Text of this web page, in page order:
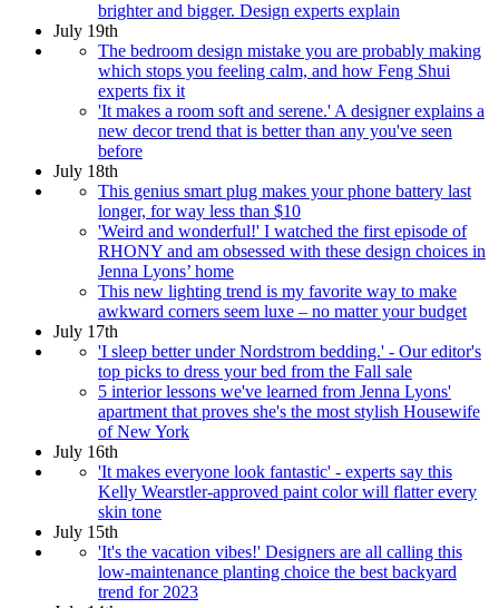
brighter and bigger. Design experts explain
July 19th
The bedroom design mistake you are probably making
which stops you feeling calm, and how Feng Shui
experts fix it
'It makes a room soft and serene.' A designer explains a
new decor trend that is better than any you've seen
before
July 18th
This genius smart plug makes your phone battery last
longer, for way less than $10
'Weird and wonderful!' I watched the first episode of
RHONY and am obsessed with these design choices in
Jenna Lyons’ home
This new lighting trend is my favorite way to make
awkward corners seem luxe – no matter your budget
July 17th
'I sleep better under Nordstrom bedding.' - Our editor's
top picks to dress your bed from the Fall sale
5 interior lessons we've learned from Jenna Lyons'
apartment that proves she's the most stylish Housewife
of New York
July 16th
'It makes everyone look fantastic' - experts say this
Kelly Wearstler-approved paint color will flatter every
skin tone
July 15th
'It's the vacation vibes!' Designers are all calling this
low-maintenance planting choice the best backyard
trend for 2023